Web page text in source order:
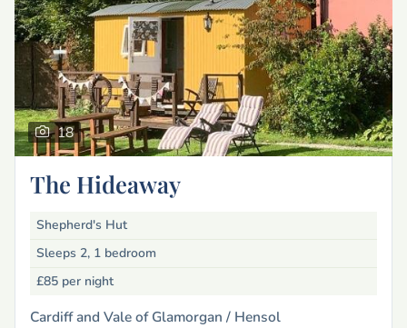
18
The Hideaway
Shepherd's Hut
Sleeps 2, 1 bedroom
£85 per night
Cardiff and Vale of Glamorgan / Hensol